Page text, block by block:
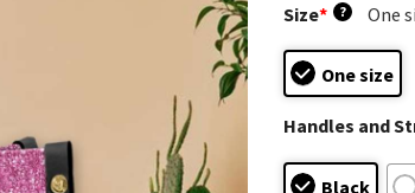
Size* ? One
One size
Handles and
Black